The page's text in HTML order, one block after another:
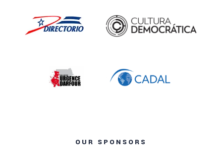
OUR SPONSORS